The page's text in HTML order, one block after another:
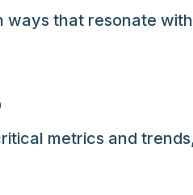
that resonate
metrics and